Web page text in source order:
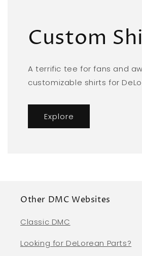
Custom
A terrific tee for fans and
customizable shirts for
Explore
Other DMC Websites
Classic DMC
Looking for DeLorean Parts?